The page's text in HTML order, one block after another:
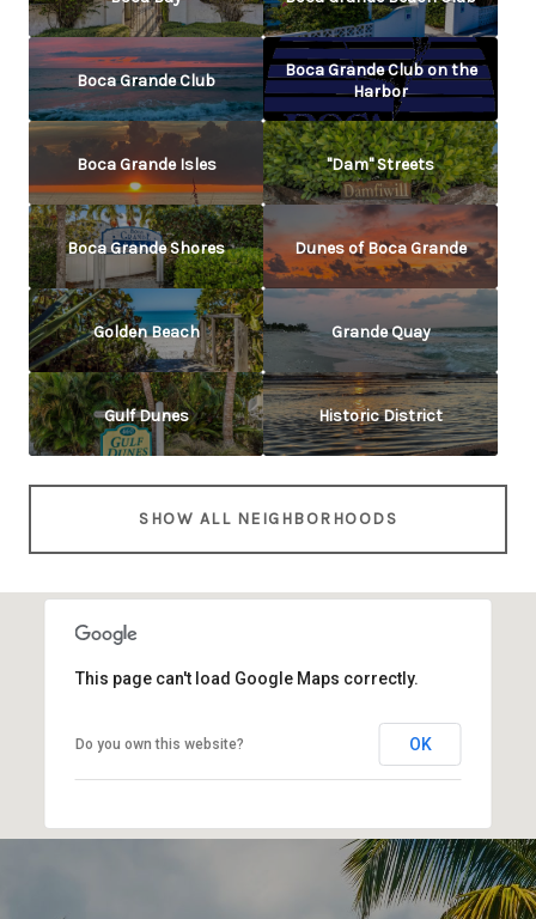
Boca Grande Club
Boca Grande Club on the
Harbor
Boca Grande Isles "Dam" Streets
Boca Grande Shores Dunes of Boca Grande
Golden Beach Grande Quay
Gulf Dunes Historic District
SHOW ALL NEIGHBORHOODS
This page can't load Google Maps correctly.
Do you own this website? OK